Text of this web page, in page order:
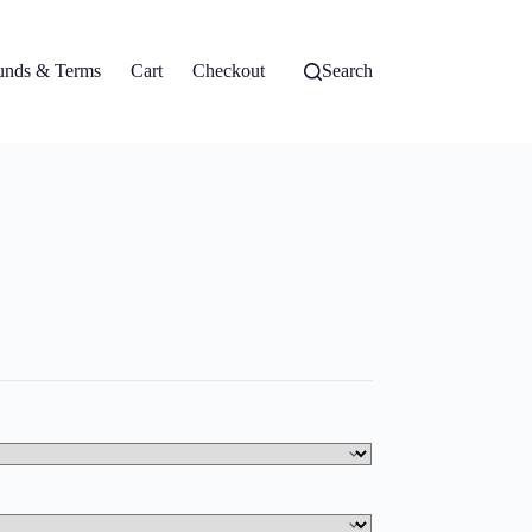
& Terms Cart Checkout Search